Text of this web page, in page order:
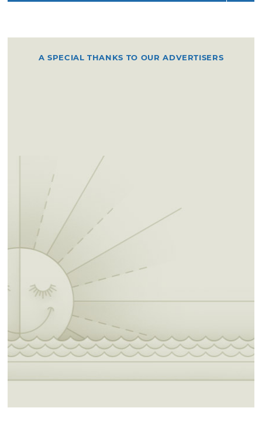
A SPECIAL THANKS TO OUR ADVERTISERS